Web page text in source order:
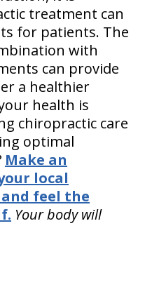
treatment can
for patients. The
with
can provide
a healthier
health is
chiropractic care
optimal
Make an
local
feel the
Your body will